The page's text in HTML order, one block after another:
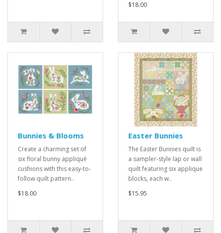
$18.00
Bunnies & Blooms
Create a charming set of
six floral bunny appliqué
cushions with this easy-to-
follow quilt pattern..
$18.00
Easter Bunnies
The Easter Bunnies quilt is
a sampler-style lap or wall
quilt featuring six applique
blocks, each w..
$15.95